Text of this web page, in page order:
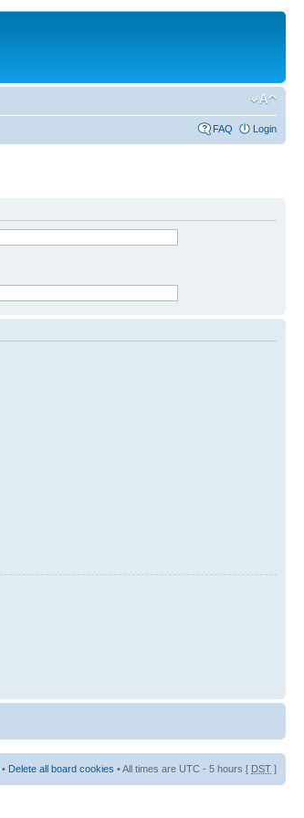
FAQ Login
• Delete all board cookies • All times are UTC - 5 hours [ DST ]